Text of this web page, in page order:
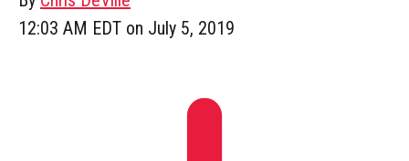
12:03 AM EDT on July 5, 2019